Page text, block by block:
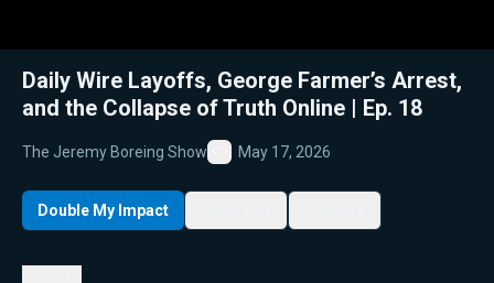
Daily Wire Layoffs, George Farmer’s Arrest,
and the Collapse of Truth Online | Ep. 18
The Jeremy Boreing Show
Favorite
May 17, 2026
Double My Impact